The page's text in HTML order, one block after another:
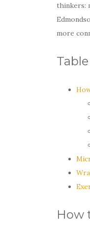
thinkers:
more
How